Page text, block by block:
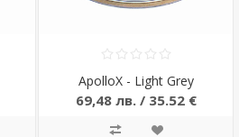
ApolloX - Light Grey
69,48 лв. / 35.52 €